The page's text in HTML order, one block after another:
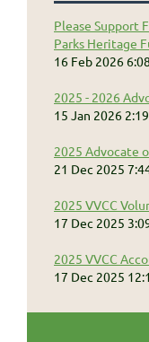
Please Support
Parks Heritage
16 Feb 2026
2025 - 2026
15 Jan 2026
2025 Advocate
21 Dec 2025
2025 VVCC
17 Dec 2025
2025 VVCC
17 Dec 2025